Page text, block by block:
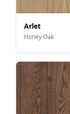
Arlet
Honey Oak